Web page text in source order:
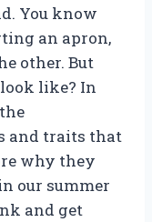
You know
an apron,
other. But
look like? In
and traits that
why they
our summer
and get